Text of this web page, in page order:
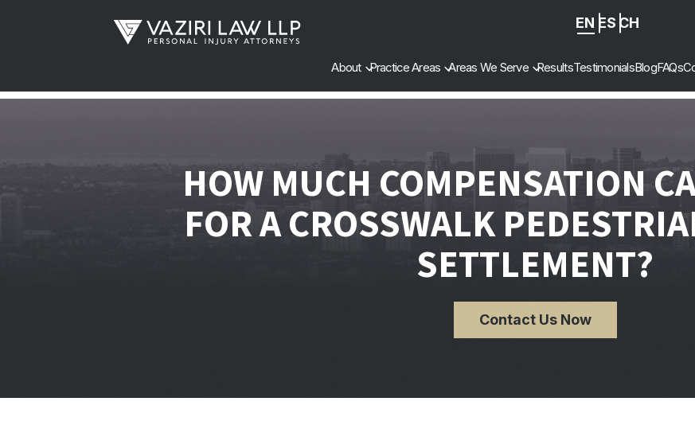
-
CN
EN ES
About Practice Areas Areas We Serve ResultsTestimonialsBlogFAQs
HOW MUCH COMPENSATION
FOR A CROSSWALK
SETTLEMENT?
Contact Us Now